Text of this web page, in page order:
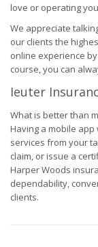
love or operating
We appreciate
our clients the
online experience
course, you can
Ieuter
What is better than
Having a mobile
services from your
claim, or issue a
Harper Woods
dependability,
clients.